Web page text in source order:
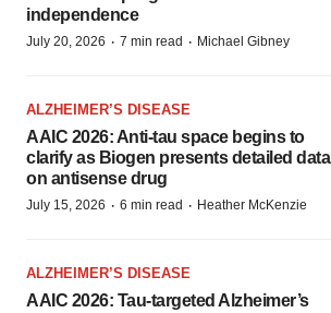
independence
July 20, 2026 · 7 min read · Michael Gibney
ALZHEIMER’S DISEASE
AAIC 2026: Anti-tau space begins to
clarify as Biogen presents detailed data
on antisense drug
July 15, 2026 · 6 min read · Heather McKenzie
ALZHEIMER’S DISEASE
AAIC 2026: Tau-targeted Alzheimer’s